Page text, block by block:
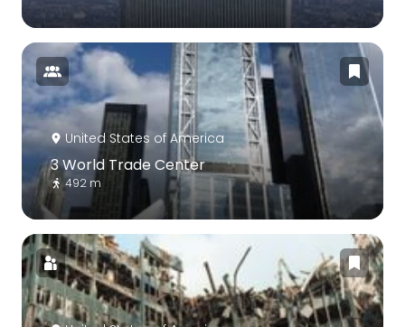
United States of America
3 World Trade Center
492 m